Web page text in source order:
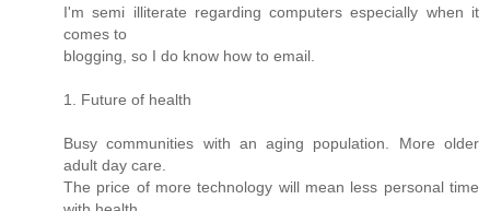
I'm semi illiterate regarding computers especially when it
comes to
blogging, so I do know how to email.
1. Future of health
Busy communities with an aging population. More older
adult day care.
The price of more technology will mean less personal time